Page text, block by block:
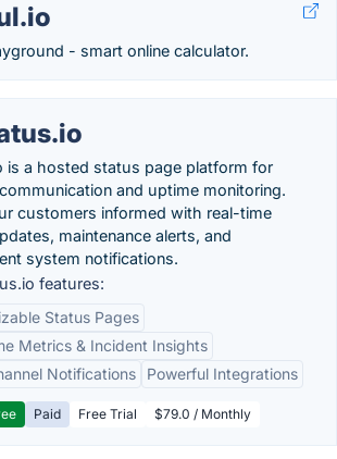
- smart online calculator.
is a hosted status page platform for
and uptime monitoring.
customers informed with real-time
maintenance alerts, and
system notifications.
features:
Status Pages
Metrics & Incident Insights
Notifications
Powerful Integrations
Paid Free Trial $79.0 / Monthly